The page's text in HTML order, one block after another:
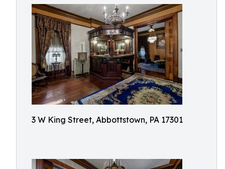
3 W King Street, Abbottstown, PA 17301